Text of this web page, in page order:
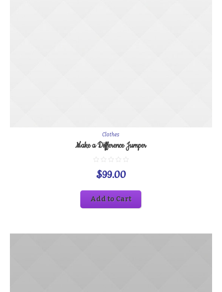
Clothes
Make a Difference Jumper
$99.00
Add to Cart